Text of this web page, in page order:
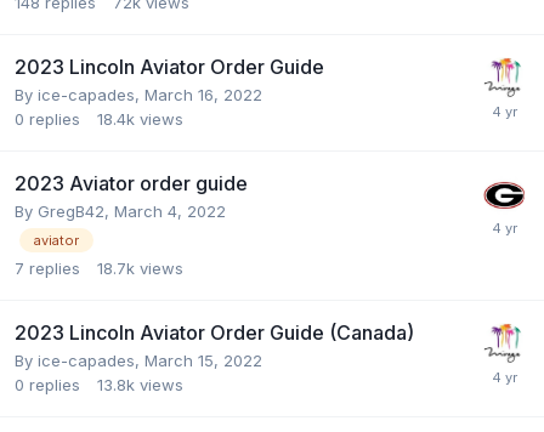
2023 Lincoln Aviator Order Guide
By ice-capades, March 16, 2022
0 replies 18.4k views
2023 Aviator order guide
By GregB42, March 4, 2022
aviator
7 replies 18.7k views
2023 Lincoln Aviator Order Guide (Canada)
By ice-capades, March 15, 2022
0 replies 13.8k views